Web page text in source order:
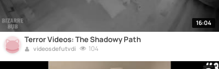
16:04
Terror Videos: The Shadowy Path
videosdefutvdi 104